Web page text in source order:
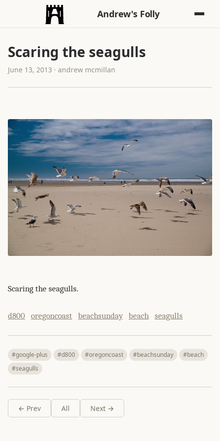
Andrew's Folly
Scaring the seagulls
June 13, 2013 · andrew mcmillan
Scaring the seagulls.
d800 oregoncoast beachsunday beach seagulls
#google-plus #d800 #oregoncoast #beachsunday
#beach
#seagulls
← Prev All Next →